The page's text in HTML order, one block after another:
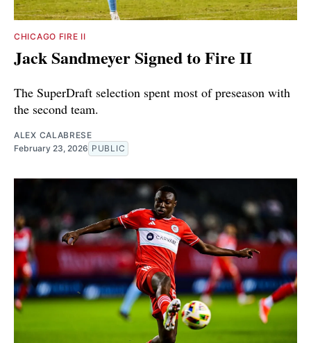
CHICAGO FIRE II
Jack Sandmeyer Signed to Fire II
The SuperDraft selection spent most of preseason with
the second team.
ALEX CALABRESE
February 23, 2026 PUBLIC